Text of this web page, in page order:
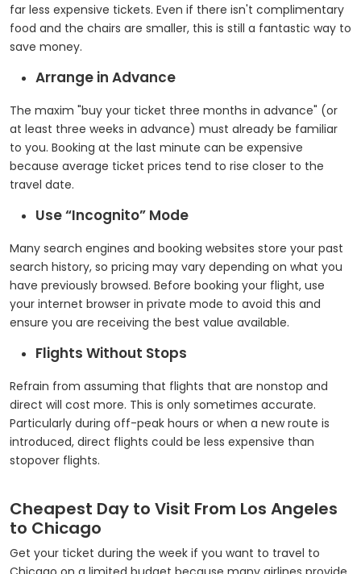
far less expensive tickets. Even if there isn't complimentary
food and the chairs are smaller, this is still a fantastic way to
save money.
Arrange in Advance
The maxim "buy your ticket three months in advance" (or
at least three weeks in advance) must already be familiar
to you. Booking at the last minute can be expensive
because average ticket prices tend to rise closer to the
travel date.
Use “Incognito” Mode
Many search engines and booking websites store your past
search history, so pricing may vary depending on what you
have previously browsed. Before booking your flight, use
your internet browser in private mode to avoid this and
ensure you are receiving the best value available.
Flights Without Stops
Refrain from assuming that flights that are nonstop and
direct will cost more. This is only sometimes accurate.
Particularly during off-peak hours or when a new route is
introduced, direct flights could be less expensive than
stopover flights.
Cheapest Day to Visit From Los Angeles
to Chicago
Get your ticket during the week if you want to travel to